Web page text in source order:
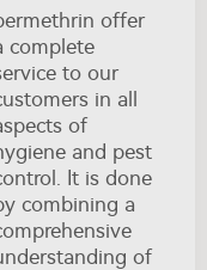
offer
complete
to our
in all
of
and pest
It is done
combining a
of